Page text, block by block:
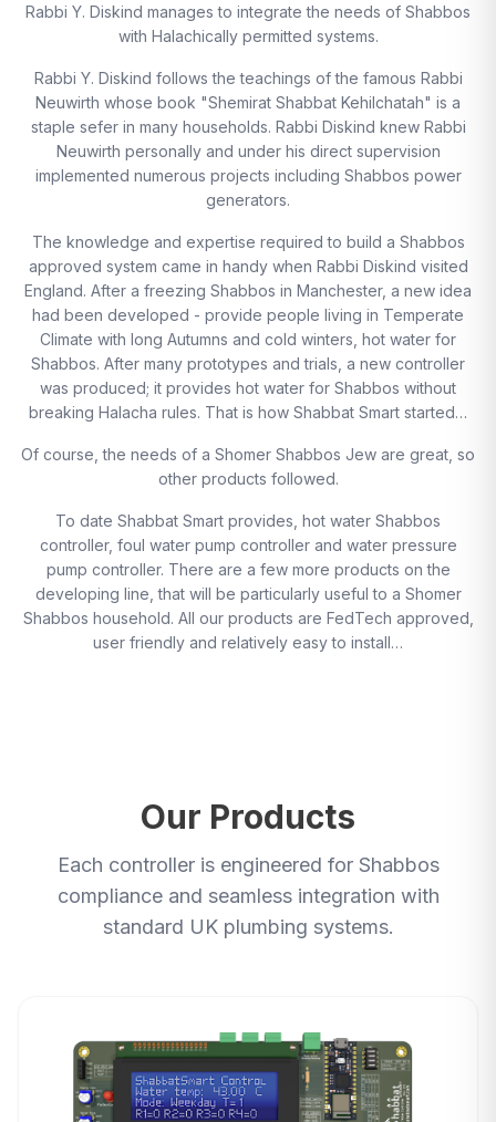
Rabbi Y. Diskind manages to integrate the needs of Shabbos
with Halachically permitted systems.
Rabbi Y. Diskind follows the teachings of the famous Rabbi
Neuwirth whose book "Shemirat Shabbat Kehilchatah" is a
staple sefer in many households. Rabbi Diskind knew Rabbi
Neuwirth personally and under his direct supervision
implemented numerous projects including Shabbos power
generators.
The knowledge and expertise required to build a Shabbos
approved system came in handy when Rabbi Diskind visited
England. After a freezing Shabbos in Manchester, a new idea
had been developed - provide people living in Temperate
Climate with long Autumns and cold winters, hot water for
Shabbos. After many prototypes and trials, a new controller
was produced; it provides hot water for Shabbos without
breaking Halacha rules. That is how Shabbat Smart started…
Of course, the needs of a Shomer Shabbos Jew are great, so
other products followed.
To date Shabbat Smart provides, hot water Shabbos
controller, foul water pump controller and water pressure
pump controller. There are a few more products on the
developing line, that will be particularly useful to a Shomer
Shabbos household. All our products are FedTech approved,
user friendly and relatively easy to install…
Our Products
Each controller is engineered for Shabbos
compliance and seamless integration with
standard UK plumbing systems.